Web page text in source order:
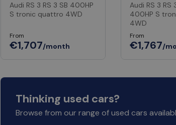
Audi RS 3 RS 3 SB 400HP
S tronic quattro 4WD
From
€1,707/month
Audi RS 3 RS
400HP S
4WD
From
€1,767/
Thinking used cars?
Browse from our range of used cars